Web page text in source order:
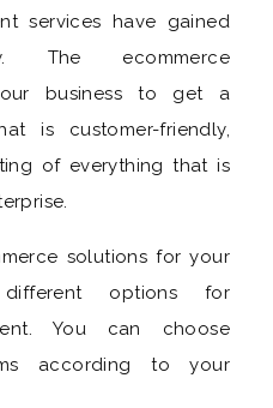
services have gained
The ecommerce
business to get a
is customer-friendly,
of everything that is
solutions for your
options for
You can choose
according to your